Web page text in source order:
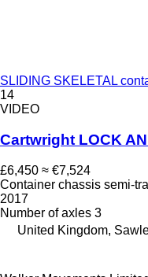
SLIDING SKELETAL
14
VIDEO
Cartwright LOCK
£6,450 ≈ €7,524
Container chassis semi-
2017
Number of axles 3
United Kingdom,